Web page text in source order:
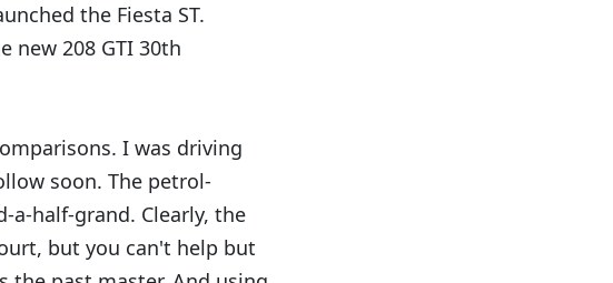
the Fiesta ST.
new 208 GTI 30th
I was driving
soon. The petrol-
a-half-grand. Clearly, the
but you can't help but